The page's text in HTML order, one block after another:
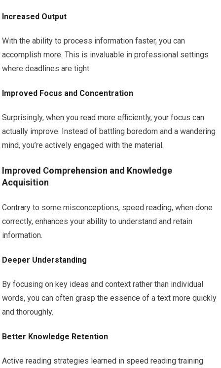
Increased Output
With the ability to process information faster, you can
accomplish more. This is invaluable in professional settings
where deadlines are tight.
Improved Focus and Concentration
Surprisingly, when you read more efficiently, your focus can
actually improve. Instead of battling boredom and a wandering
mind, you’re actively engaged with the material.
Improved Comprehension and Knowledge
Acquisition
Contrary to some misconceptions, speed reading, when done
correctly, enhances your ability to understand and retain
information.
Deeper Understanding
By focusing on key ideas and context rather than individual
words, you can often grasp the essence of a text more quickly
and thoroughly.
Better Knowledge Retention
Active reading strategies learned in speed reading training